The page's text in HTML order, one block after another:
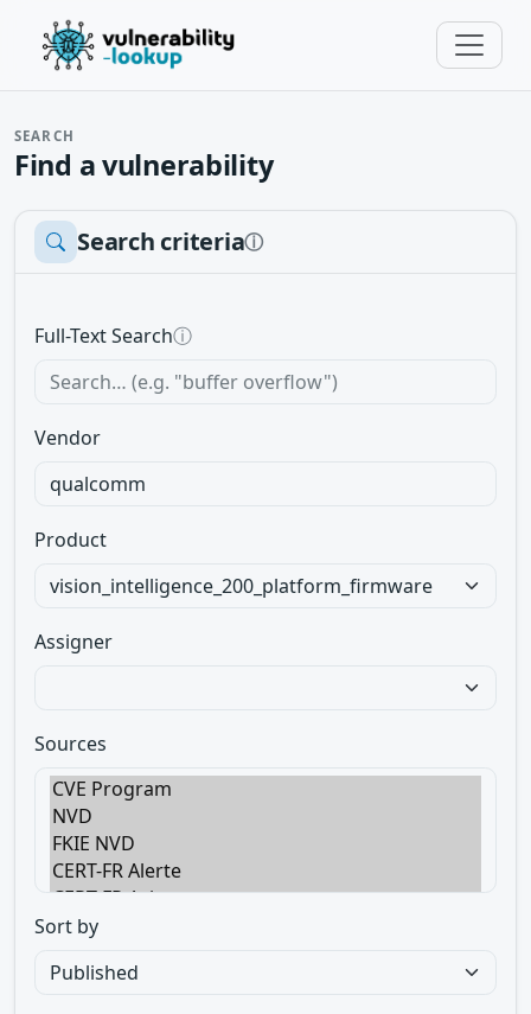
SEARCH
Find a vulnerability
Search criteriaⓘ
Full-Text Searchⓘ
Vendor
Product
Assigner
Sources
Sort by